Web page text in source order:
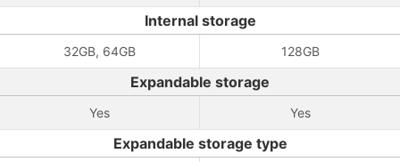
Internal storage
32GB, 64GB 128GB
Expandable storage
Yes Yes
Expandable storage type